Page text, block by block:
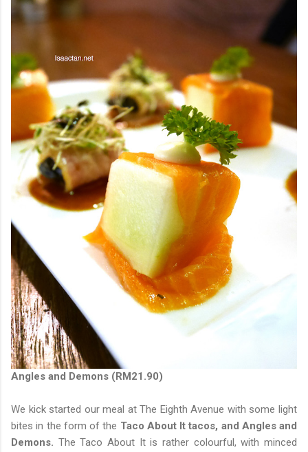
Angles and Demons (RM21.90)
We kick started our meal at The Eighth Avenue with some light
bites in the form of the Taco About It tacos, and Angles and
Demons. The Taco About It is rather colourful, with minced